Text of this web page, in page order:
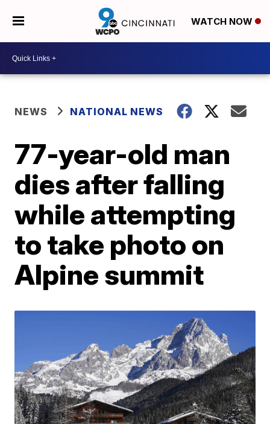
WATCH NOW
NEWS NATIONAL NEWS
77-year-old man
dies after falling
while attempting
to take photo on
Alpine summit